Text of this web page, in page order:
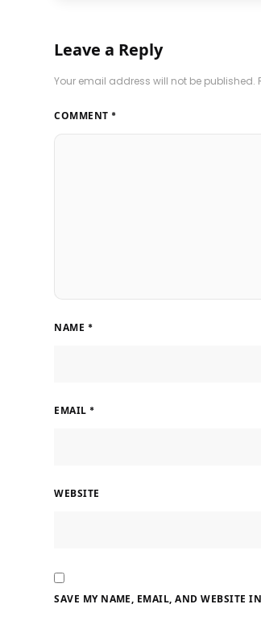
Leave a Reply
Your email address will not be published.
COMMENT *
NAME *
EMAIL *
WEBSITE
SAVE MY NAME, EMAIL, AND WEBSITE